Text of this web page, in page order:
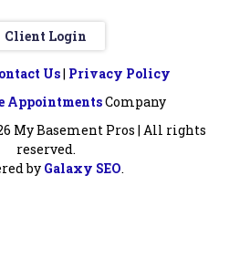
Client Login
Us| Privacy Policy
AppointmentsCompany
My Basement Pros | All rights
reserved.
by Galaxy SEO.